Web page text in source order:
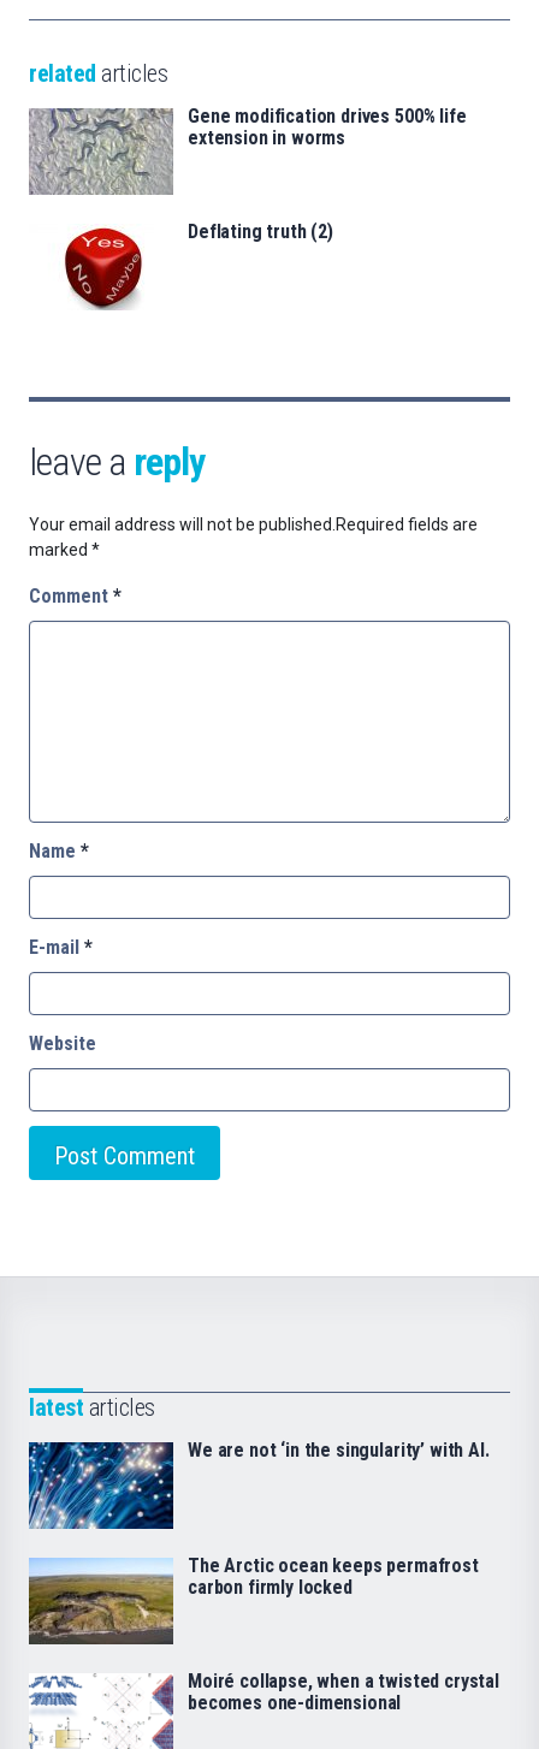
related articles
Gene modification drives 500% life
extension in worms
Deflating truth (2)
leave a reply
Your email address will not be published.Required fields are
marked *
Comment *
Name *
E-mail *
Website
latest articles
We are not ‘in the singularity’ with AI.
The Arctic ocean keeps permafrost
carbon firmly locked
Moiré collapse, when a twisted crystal
becomes one-dimensional